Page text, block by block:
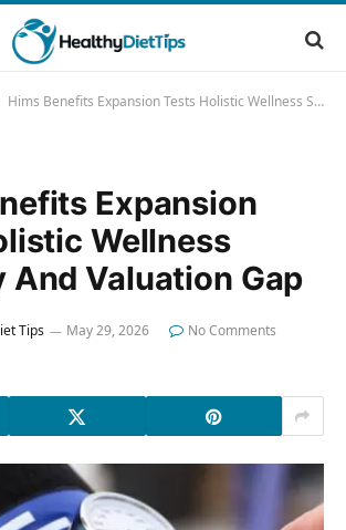
Hims Benefits Expansion Tests Holistic Wellness Strategy And Valuation Gap
Expansion
Wellness
And Valuation Gap
Tips May 29, 2026
No Comments